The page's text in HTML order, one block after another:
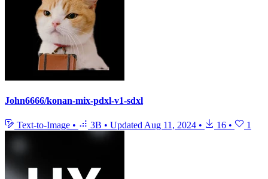
John6666/konan-mix-pdxl-v1-sdxl
Text-to-Image • 3B • Updated Aug 11, 2024 • 16 • 1